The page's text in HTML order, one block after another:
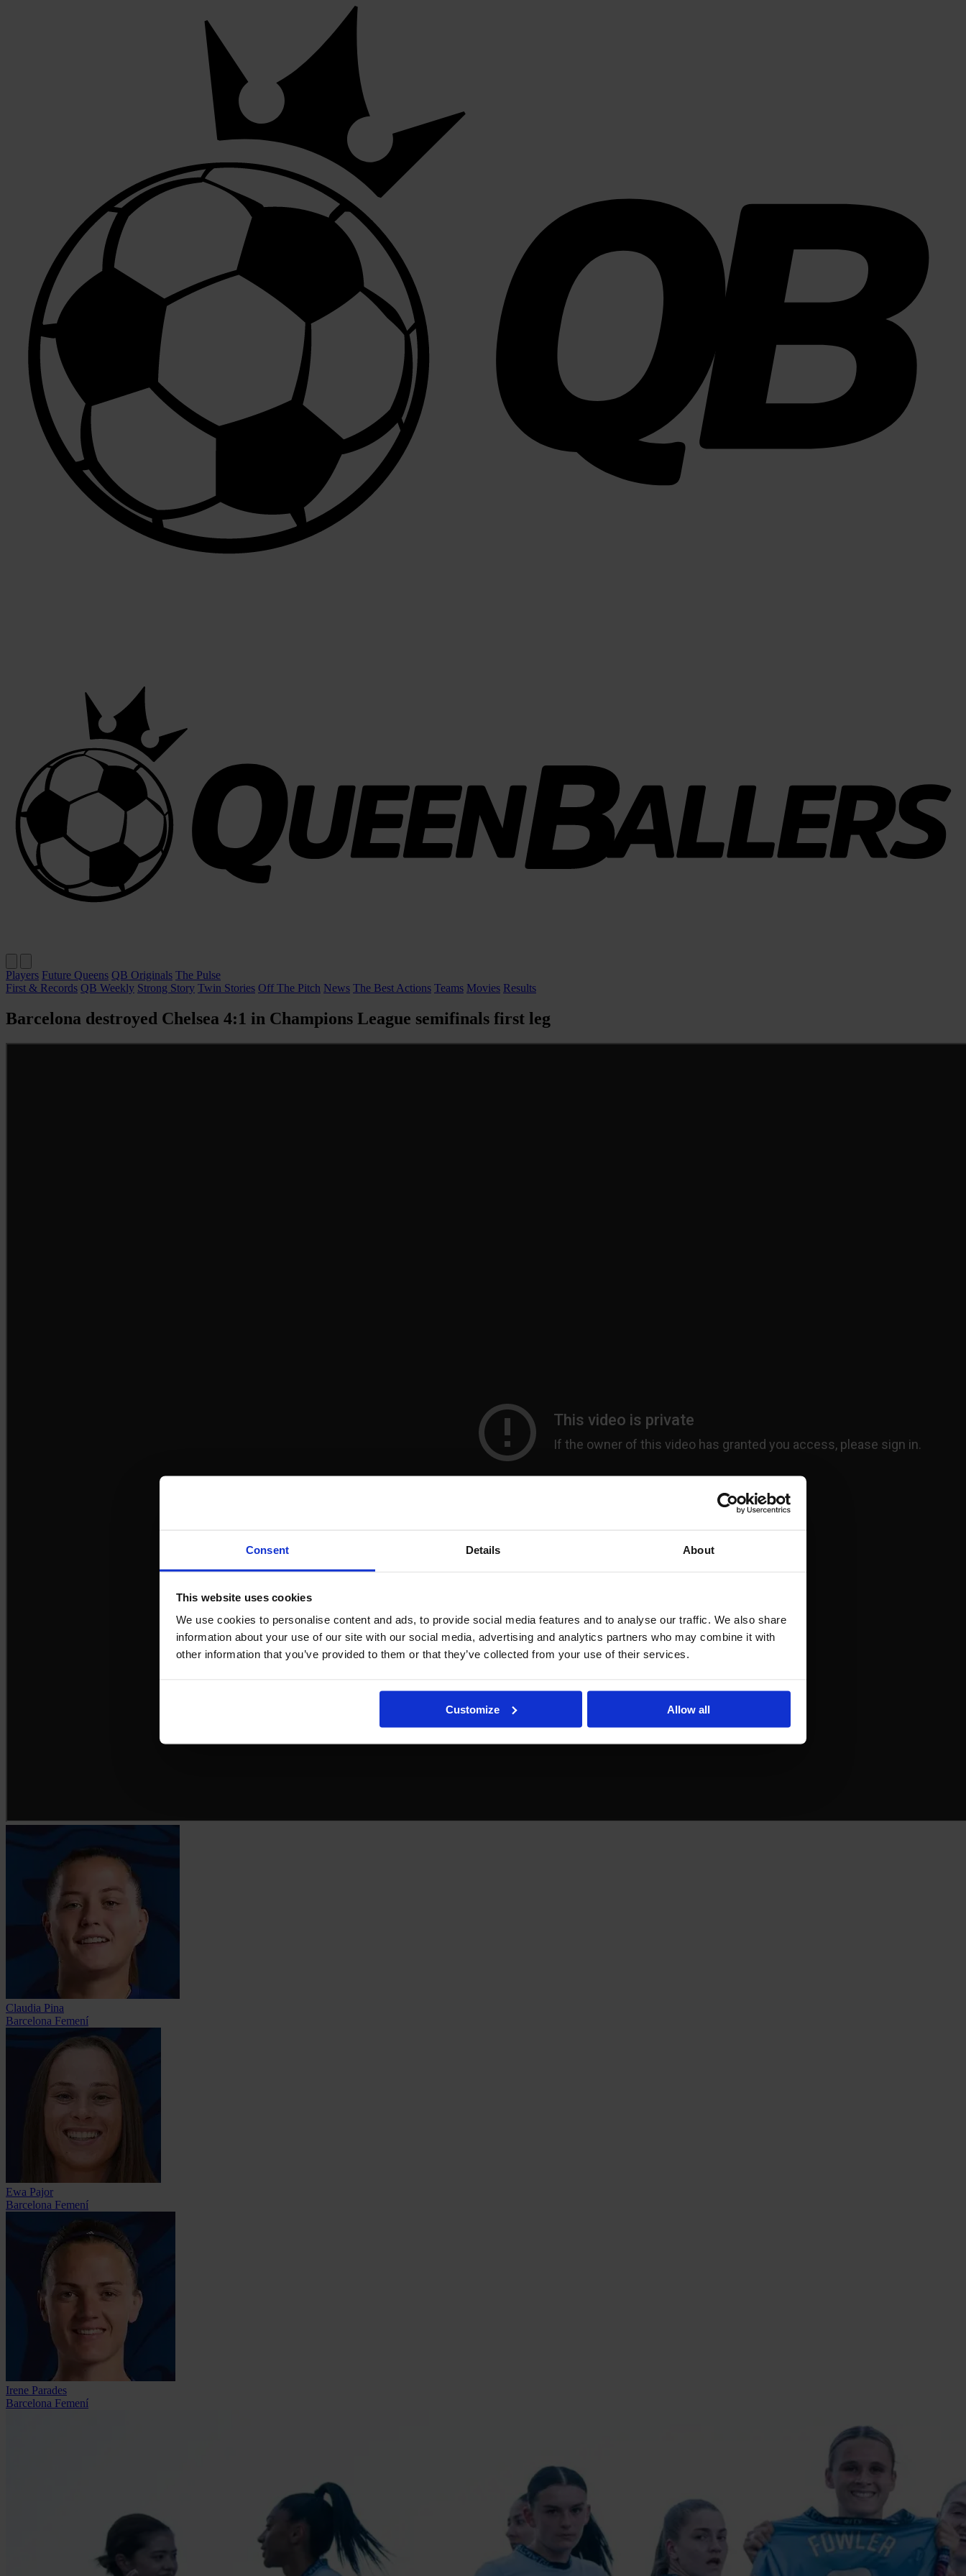
Consent Details About
This website uses cookies
We use cookies to personalise content and ads, to provide social media features and to analyse our traffic. We also share
information about your use of our site with our social media, advertising and analytics partners who may combine it with
other information that you’ve provided to them or that they’ve collected from your use of their services.
Customize Allow all
Players Future Queens QB Originals The Pulse
First & Records QB Weekly Strong Story Twin Stories Off The Pitch News The Best Actions Teams Movies Results
Barcelona destroyed Chelsea 4:1 in Champions League semifinals first leg
Claudia Pina
Barcelona Femení
Ewa Pajor
Barcelona Femení
Irene Parades
Barcelona Femení